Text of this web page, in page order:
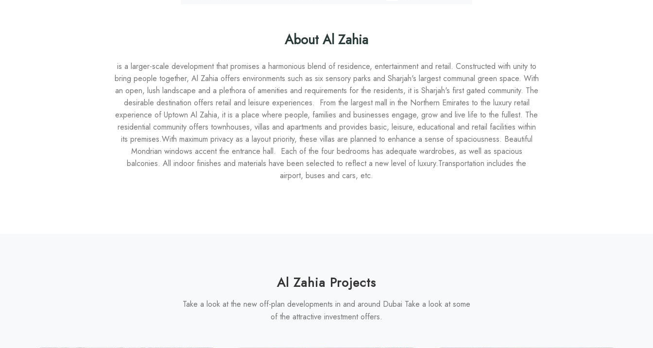
About Al Zahia
is a larger-scale development that promises a harmonious blend of residence, entertainment and retail. Constructed with unity to
bring people together, Al Zahia offers environments such as six sensory parks and Sharjah's largest communal green space. With
an open, lush landscape and a plethora of amenities and requirements for the residents, it is Sharjah's first gated community. The
desirable destination offers retail and leisure experiences. From the largest mall in the Northern Emirates to the luxury retail
experience of Uptown Al Zahia, it is a place where people, families and businesses engage, grow and live life to the fullest. The
residential community offers townhouses, villas and apartments and provides basic, leisure, educational and retail facilities within
its premises.With maximum privacy as a layout priority, these villas are planned to enhance a sense of spaciousness. Beautiful
Mondrian windows accent the entrance hall. Each of the four bedrooms has adequate wardrobes, as well as spacious
balconies. All indoor finishes and materials have been selected to reflect a new level of luxury.Transportation includes the
airport, buses and cars, etc.
Al Zahia Projects
Take a look at the new off-plan developments in and around Dubai Take a look at some
of the attractive investment offers.